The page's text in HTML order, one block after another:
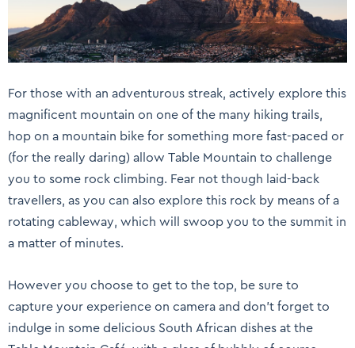
For those with an adventurous streak, actively explore this
magnificent mountain on one of the many hiking trails,
hop on a mountain bike for something more fast-paced or
(for the really daring) allow Table Mountain to challenge
you to some rock climbing. Fear not though laid-back
travellers, as you can also explore this rock by means of a
rotating cableway, which will swoop you to the summit in
a matter of minutes.
However you choose to get to the top, be sure to
capture your experience on camera and don’t forget to
indulge in some delicious South African dishes at the